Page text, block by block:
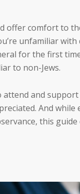
offer comfort to
unfamiliar with
for the first
to non-Jews.
attend and
And while
this